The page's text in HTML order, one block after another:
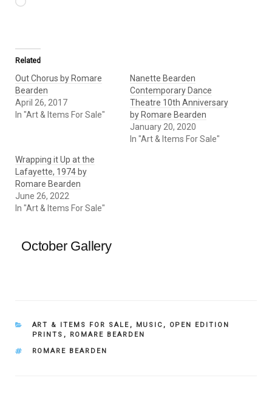
Related
Out Chorus by Romare
Bearden
April 26, 2017
In "Art & Items For Sale"
Nanette Bearden
Contemporary Dance
Theatre 10th Anniversary
by Romare Bearden
January 20, 2020
In "Art & Items For Sale"
Wrapping it Up at the
Lafayette, 1974 by
Romare Bearden
June 26, 2022
In "Art & Items For Sale"
October Gallery
CATEGORIES
ART & ITEMS FOR SALE , MUSIC ,
OPEN EDITION
PRINTS ,
ROMARE BEARDEN
TAGS
ROMARE BEARDEN